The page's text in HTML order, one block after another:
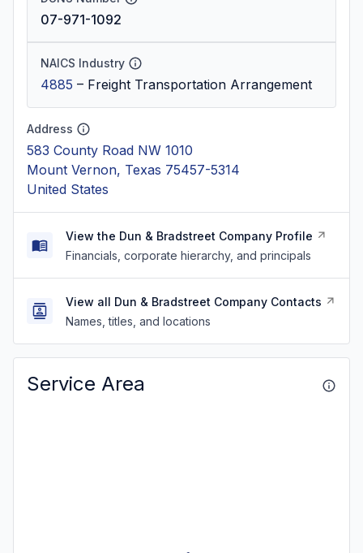
07-971-1092
NAICS Industry
4885 – Freight Transportation Arrangement
Address
583 County Road NW 1010
Mount Vernon, Texas 75457-5314
United States
View the Dun & Bradstreet Company Profile
Financials, corporate hierarchy, and principals
View all Dun & Bradstreet Company Contacts
Names, titles, and locations
Service Area